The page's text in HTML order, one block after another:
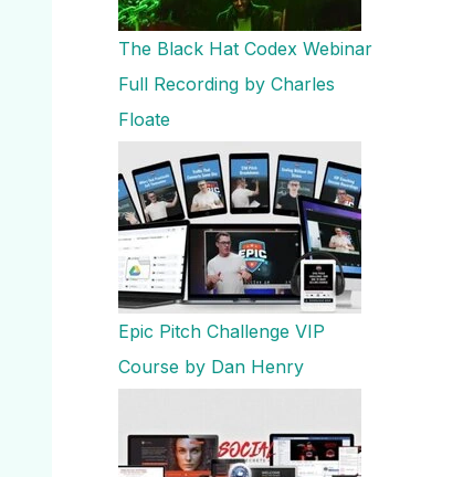
The Black Hat Codex Webinar
Full Recording by Charles
Floate
Epic Pitch Challenge VIP
Course by Dan Henry